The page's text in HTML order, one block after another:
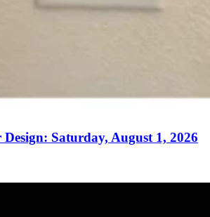
Saturday, August 1, 2026